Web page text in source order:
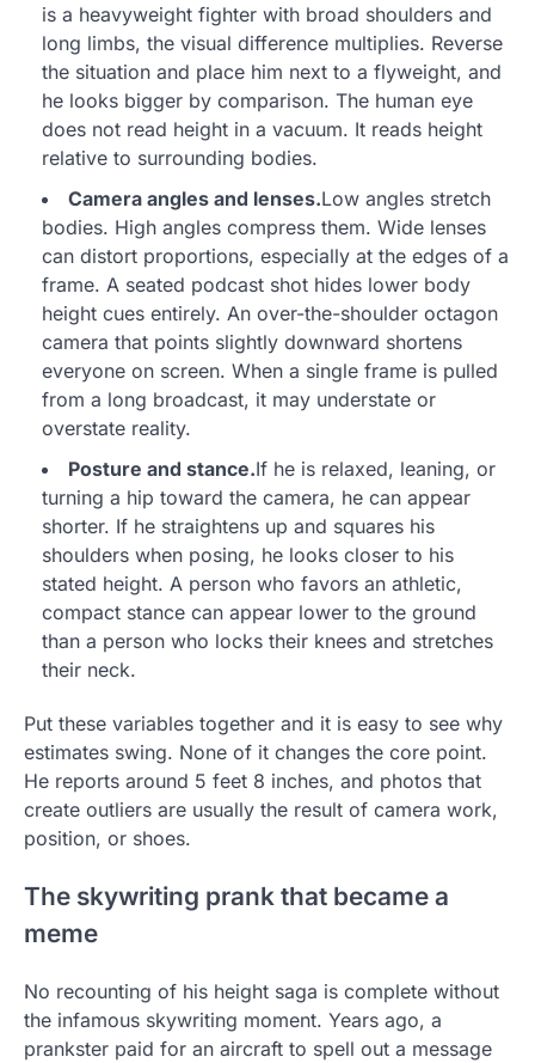
is a heavyweight fighter with broad shoulders and
long limbs, the visual difference multiplies. Reverse
the situation and place him next to a flyweight, and
he looks bigger by comparison. The human eye
does not read height in a vacuum. It reads height
relative to surrounding bodies.
Camera angles and lenses.Low angles stretch
bodies. High angles compress them. Wide lenses
can distort proportions, especially at the edges of a
frame. A seated podcast shot hides lower body
height cues entirely. An over-the-shoulder octagon
camera that points slightly downward shortens
everyone on screen. When a single frame is pulled
from a long broadcast, it may understate or
overstate reality.
Posture and stance.If he is relaxed, leaning, or
turning a hip toward the camera, he can appear
shorter. If he straightens up and squares his
shoulders when posing, he looks closer to his
stated height. A person who favors an athletic,
compact stance can appear lower to the ground
than a person who locks their knees and stretches
their neck.
Put these variables together and it is easy to see why
estimates swing. None of it changes the core point.
He reports around 5 feet 8 inches, and photos that
create outliers are usually the result of camera work,
position, or shoes.
The skywriting prank that became a
meme
No recounting of his height saga is complete without
the infamous skywriting moment. Years ago, a
prankster paid for an aircraft to spell out a message